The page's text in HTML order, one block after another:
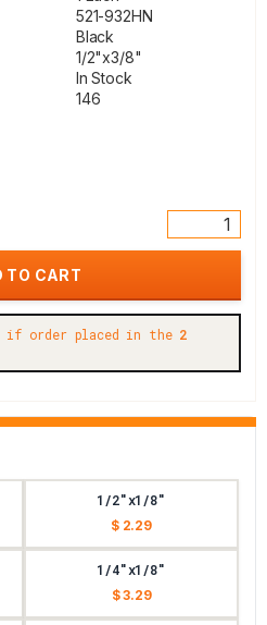
521-932HN
Black
1/2"x3/8"
In Stock
146
if order placed in the 2
1/2"x1/8"
$ 2.29
1/4"x1/8"
$ 3.29